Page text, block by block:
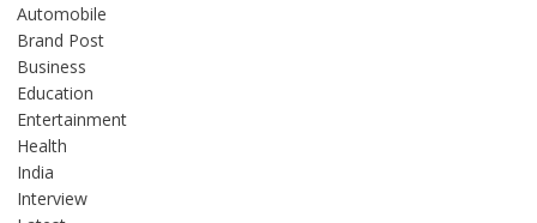
Automobile
Brand Post
Business
Education
Entertainment
Health
India
Interview